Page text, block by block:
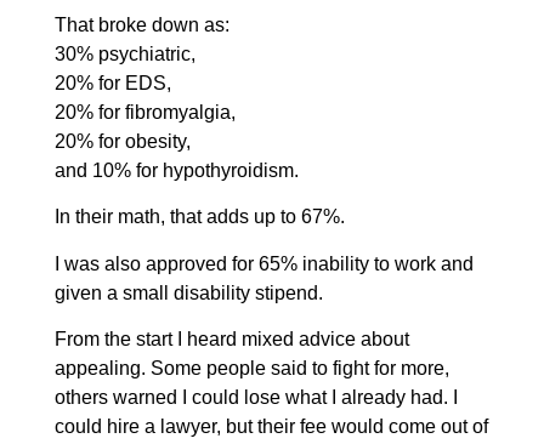
That broke down as:
30% psychiatric,
20% for EDS,
20% for fibromyalgia,
20% for obesity,
and 10% for hypothyroidism.
In their math, that adds up to 67%.
I was also approved for 65% inability to work and
given a small disability stipend.
From the start I heard mixed advice about
appealing. Some people said to fight for more,
others warned I could lose what I already had. I
could hire a lawyer, but their fee would come out of